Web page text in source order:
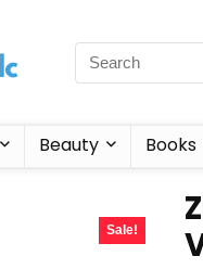
Beauty Books
Sale!